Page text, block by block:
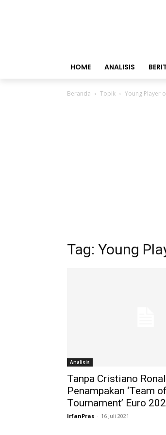
HOME ANALISIS
Beranda Topik Young Player
Tag: Young
Analisis
Tanpa Cristiano
Penampakan ‘Team
Tournament’ Euro
IrfanPras - 16 Juli 2021